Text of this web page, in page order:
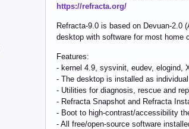
https://refracta.org/
Refracta-9.0 is based on Devuan-2.0
desktop with software for most home
Features:
- kernel 4.9, sysvinit, eudev, elogind,
- The desktop is installed as
- Utilities for diagnosis, rescue and
- Refracta Snapshot and Refracta
- Boot to high-contrast/accessibility
- All free/open-source software